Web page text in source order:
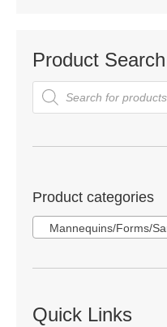
Product Search
Products
search
Product categories
Mannequins/Forms/
Quick Links